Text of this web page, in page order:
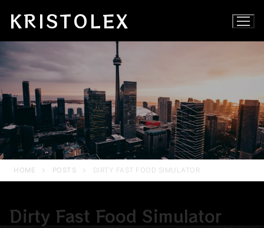
KRISTOLEX
HOME POSTS DIRTY FAST FOOD SIMULATOR
Dirty Fast Food Simulator